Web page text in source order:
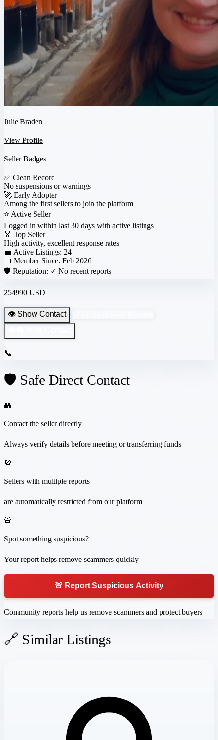
Julie Braden
View Profile
Seller Badges
✅ Clean Record
No suspensions or warnings
🚀 Early Adopter
Among the first sellers to join the platform
⭐ Active Seller
Logged in within last 30 days with active listings
🏅 Top Seller
High activity, excellent response rates
💼 Active Listings: 24
📅 Member Since: Feb 2026
🛡️ Reputation: ✓ No recent reports
254990 USD
👁️ Show Contact
📞
🛡️ Safe Direct Contact
👥
Contact the seller directly
Always verify details before meeting or transferring funds
🚫
Sellers with multiple reports
are automatically restricted from our platform
🚨
Spot something suspicious?
Your report helps remove scammers quickly
🚨 Report Suspicious Activity
Community reports help us remove scammers and protect buyers
🔗 Similar Listings